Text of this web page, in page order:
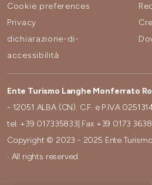
Cookie preferences
Privacy
dichiarazione-di-
accessibilità
Ente Turismo Langhe Monferrato
- 12051 ALBA (CN). C.F. e P.IVA
tel. +39 017335833 | Fax +39 0173
Copyright © 2023 - 2025 Ente
· All rights reserved